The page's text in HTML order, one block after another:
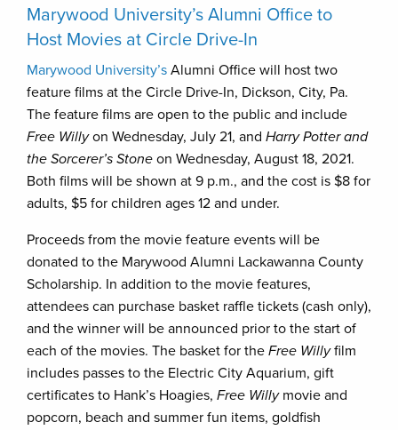
Marywood University’s Alumni Office to
Host Movies at Circle Drive-In
Marywood University’s Alumni Office will host two
feature films at the Circle Drive-In, Dickson, City, Pa.
The feature films are open to the public and include
Free Willyon Wednesday, July 21, and Harry Potter and
the Sorcerer’s Stone on Wednesday, August 18, 2021.
Both films will be shown at 9 p.m., and the cost is $8 for
adults, $5 for children ages 12 and under.
Proceeds from the movie feature events will be
donated to the Marywood Alumni Lackawanna County
Scholarship. In addition to the movie features,
attendees can purchase basket raffle tickets (cash only),
and the winner will be announced prior to the start of
each of the movies. The basket for the Free Willyfilm
includes passes to the Electric City Aquarium, gift
certificates to Hank’s Hoagies, Free Willymovie and
popcorn, beach and summer fun items, goldfish